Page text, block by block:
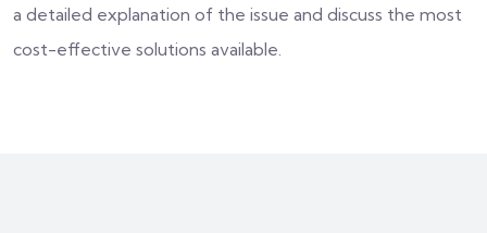
a detailed explanation of the issue and discuss the most
cost-effective solutions available.